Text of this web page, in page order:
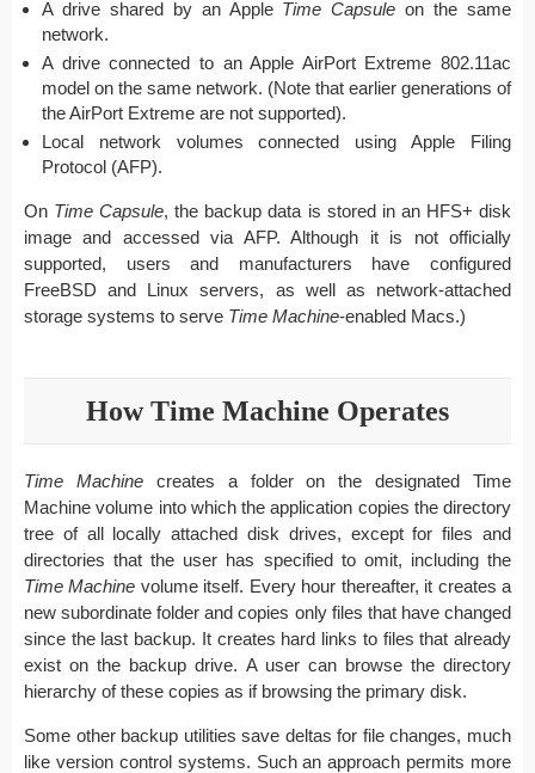
A drive shared by an Apple Time Capsule on the same
network.
A drive connected to an Apple AirPort Extreme 802.11ac
model on the same network. (Note that earlier generations of
the AirPort Extreme are not supported).
Local network volumes connected using Apple Filing
Protocol (AFP).
On Time Capsule, the backup data is stored in an HFS+ disk
image and accessed via AFP. Although it is not officially
supported, users and manufacturers have configured
FreeBSD and Linux servers, as well as network-attached
storage systems to serve Time Machine-enabled Macs.)
How Time Machine Operates
Time Machinecreates a folder on the designated Time
Machine volume into which the application copies the directory
tree of all locally attached disk drives, except for files and
directories that the user has specified to omit, including the
Time Machine volume itself. Every hour thereafter, it creates a
new subordinate folder and copies only files that have changed
since the last backup. It creates hard links to files that already
exist on the backup drive. A user can browse the directory
hierarchy of these copies as if browsing the primary disk.
Some other backup utilities save deltas for file changes, much
like version control systems. Such an approach permits more